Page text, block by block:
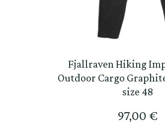
Fjallraven Hiking
Outdoor Cargo
size 48
97,00 €